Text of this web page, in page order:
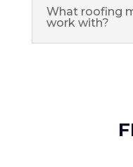
What roofing
work with?